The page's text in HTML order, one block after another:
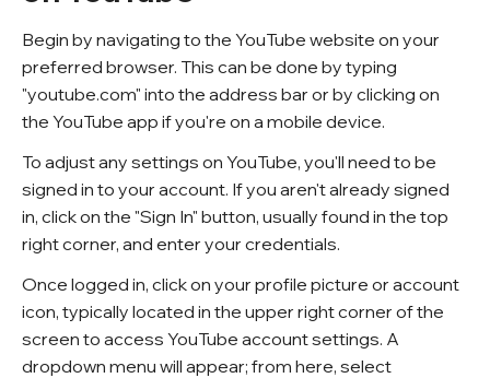
Begin by navigating to the YouTube website on your
preferred browser. This can be done by typing
"youtube.com" into the address bar or by clicking on
the YouTube app if you're on a mobile device.
To adjust any settings on YouTube, you'll need to be
signed in to your account. If you aren't already signed
in, click on the "Sign In" button, usually found in the top
right corner, and enter your credentials.
Once logged in, click on your profile picture or account
icon, typically located in the upper right corner of the
screen to access YouTube account settings. A
dropdown menu will appear; from here, select